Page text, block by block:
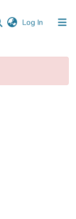
Log In (current)